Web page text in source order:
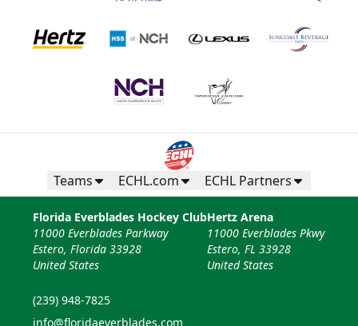
Teams ECHL.com ECHL Partners
Florida Everblades Hockey Club
11000 Everblades Parkway
Estero, Florida 33928
United States
(239) 948-7825
info@floridaeverblades.com
Hertz Arena
11000 Everblades Pkwy
Estero, FL 33928
United States